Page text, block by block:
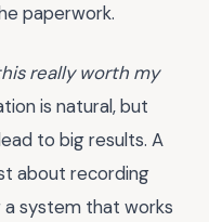
paperwork.
really worth my
is natural, but
to big results. A
about recording
a system that works